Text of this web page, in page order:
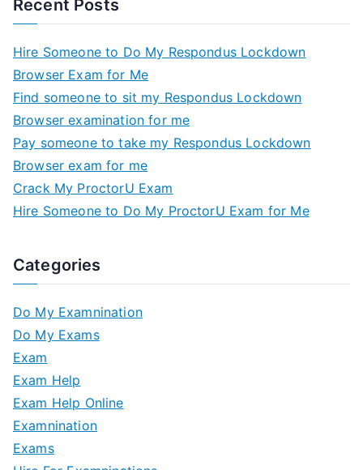
Recent Posts
Hire Someone to Do My Respondus Lockdown
Browser Exam for Me
Find someone to sit my Respondus Lockdown
Browser examination for me
Pay someone to take my Respondus Lockdown
Browser exam for me
Crack My ProctorU Exam
Hire Someone to Do My ProctorU Exam for Me
Categories
Do My Examnination
Do My Exams
Exam
Exam Help
Exam Help Online
Examnination
Exams